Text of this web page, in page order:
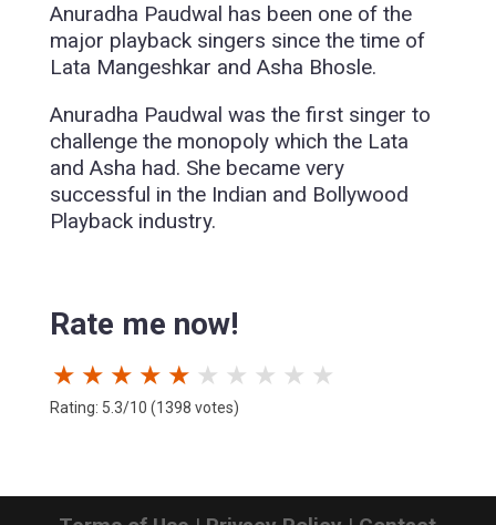
Anuradha Paudwal has been one of the
major playback singers since the time of
Lata Mangeshkar and Asha Bhosle.
Anuradha Paudwal was the first singer to
challenge the monopoly which the Lata
and Asha had. She became very
successful in the Indian and Bollywood
Playback industry.
Rate me now!
★ ★ ★ ★ ★ ★ ★ ★ ★ ★
Rating: 5.3/10 (1398 votes)